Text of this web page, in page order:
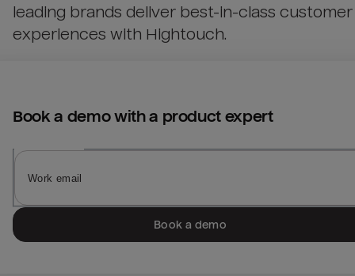
leading brands deliver best-in-class customer
experiences with Hightouch.
Book a demo with a product expert
Book a demo